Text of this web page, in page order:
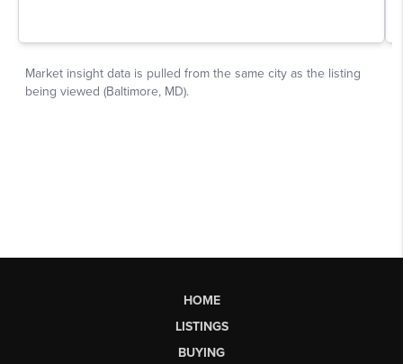
HOME
LISTINGS
BUYING